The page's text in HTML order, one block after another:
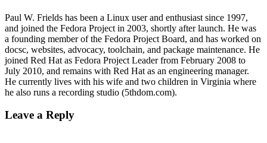
Paul W. Frields has been a Linux user and enthusiast since 1997,
and joined the Fedora Project in 2003, shortly after launch. He was
a founding member of the Fedora Project Board, and has worked on
docsc, websites, advocacy, toolchain, and package maintenance. He
joined Red Hat as Fedora Project Leader from February 2008 to
July 2010, and remains with Red Hat as an engineering manager.
He currently lives with his wife and two children in Virginia where
he also runs a recording studio (5thdom.com).
Leave a Reply